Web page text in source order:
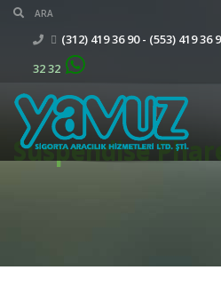
(312) 419 36 90 - (553) 419 36
32 32
Suspendise